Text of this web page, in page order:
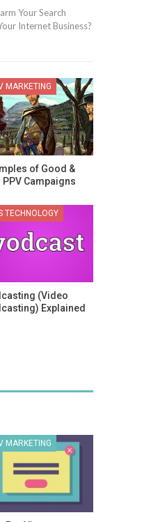
Your Search
Internet Business?
MARKETING
of Good &
PPV Campaigns
TECHNOLOGY
(Video
Explained
MARKETING